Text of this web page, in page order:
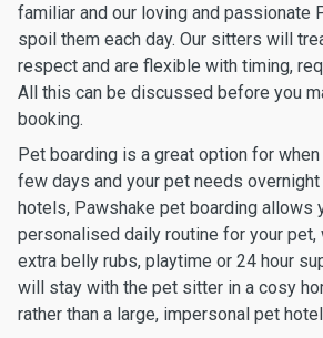
familiar and our loving and passionate
spoil them each day. Our sitters will
respect and are flexible with timing,
All this can be discussed before you
booking.
Pet boarding is a great option for
few days and your pet needs
hotels, Pawshake pet boarding allows
personalised daily routine for your pet,
extra belly rubs, playtime or 24 hour
will stay with the pet sitter in a cosy
rather than a large, impersonal pet